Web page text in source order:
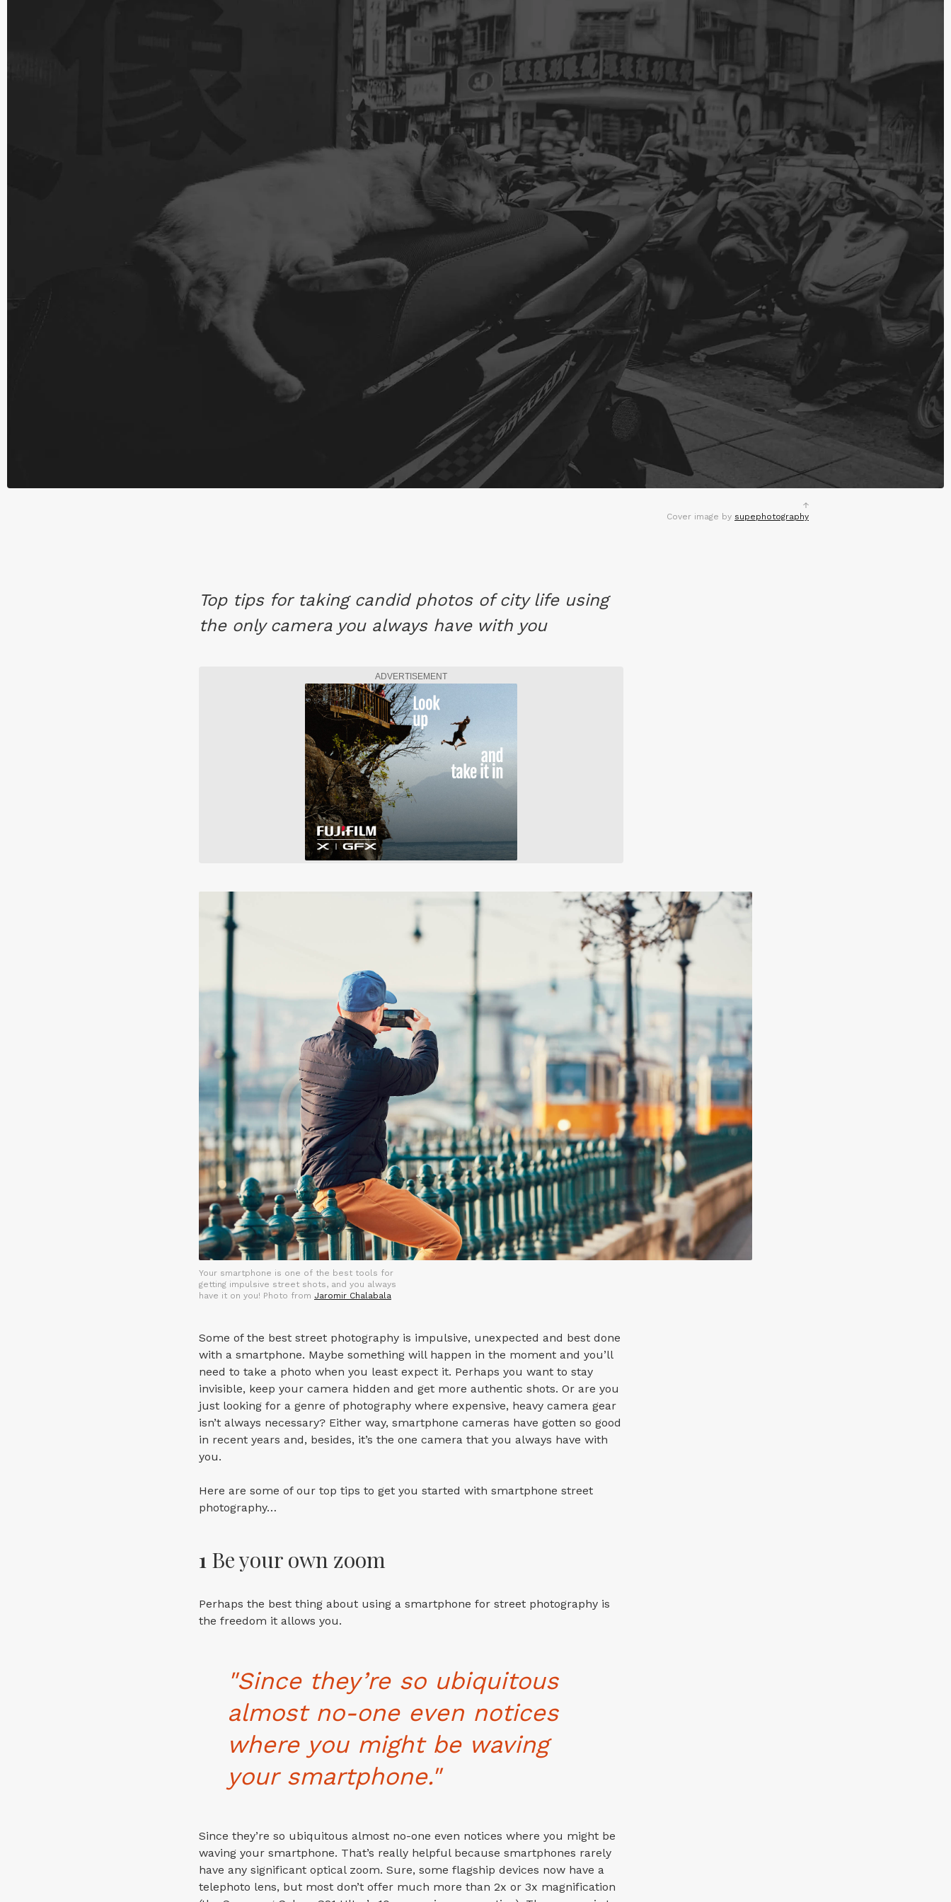
Cover image by supephotography
Top tips for taking candid photos of city life using
the only camera you always have with you
ADVERTISEMENT
Your smartphone is one of the best tools for
getting impulsive street shots, and you always
have it on you! Photo from Jaromir Chalabala
Some of the best street photography is impulsive, unexpected and best done
with a smartphone. Maybe something will happen in the moment and you’ll
need to take a photo when you least expect it. Perhaps you want to stay
invisible, keep your camera hidden and get more authentic shots. Or are you
just looking for a genre of photography where expensive, heavy camera gear
isn’t always necessary? Either way, smartphone cameras have gotten so good
in recent years and, besides, it’s the one camera that you always have with
you.
Here are some of our top tips to get you started with smartphone street
photography…
1 Be your own zoom
Perhaps the best thing about using a smartphone for street photography is
the freedom it allows you.
"Since they’re so ubiquitous
almost no-one even notices
where you might be waving
your smartphone."
Since they’re so ubiquitous almost no-one even notices where you might be
waving your smartphone. That’s really helpful because smartphones rarely
have any significant optical zoom. Sure, some flagship devices now have a
telephoto lens, but most don’t offer much more than 2x or 3x magnification